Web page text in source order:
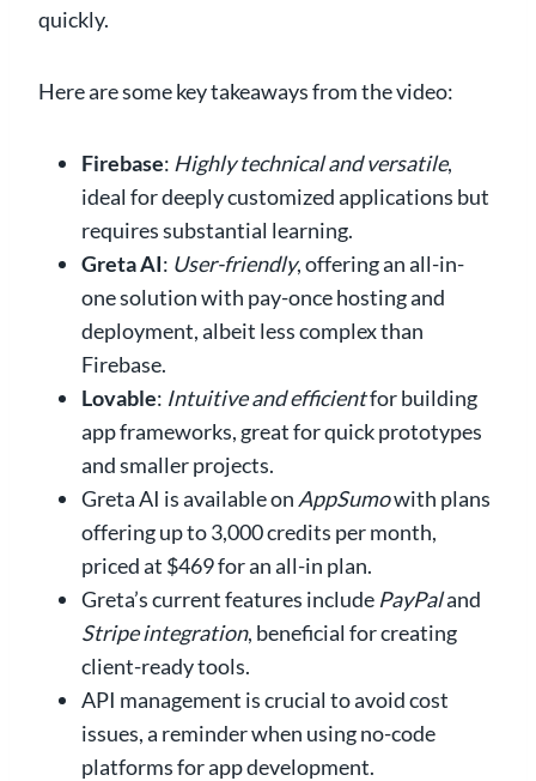
quickly.
Here are some key takeaways from the video:
Firebase: Highly technical and versatile,
ideal for deeply customized applications but
requires substantial learning.
Greta AI: User-friendly, offering an all-in-
one solution with pay-once hosting and
deployment, albeit less complex than
Firebase.
Lovable: Intuitive and efficientfor building
app frameworks, great for quick prototypes
and smaller projects.
Greta AI is available on AppSumowith plans
offering up to 3,000 credits per month,
priced at $469 for an all-in plan.
Greta’s current features include PayPaland
Stripe integration, beneficial for creating
client-ready tools.
API management is crucial to avoid cost
issues, a reminder when using no-code
platforms for app development.